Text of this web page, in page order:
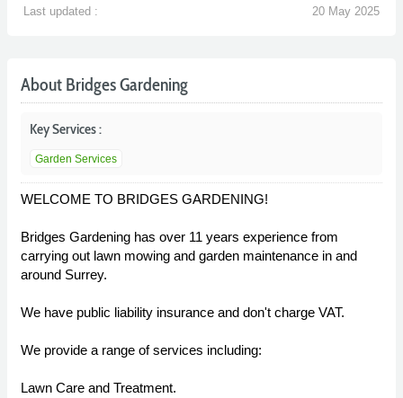
Last updated :
20 May 2025
About Bridges Gardening
Key Services :
Garden Services
WELCOME TO BRIDGES GARDENING!
Bridges Gardening has over 11 years experience from
carrying out lawn mowing and garden maintenance in and
around Surrey.
We have public liability insurance and don't charge VAT.
We provide a range of services including:
Lawn Care and Treatment.